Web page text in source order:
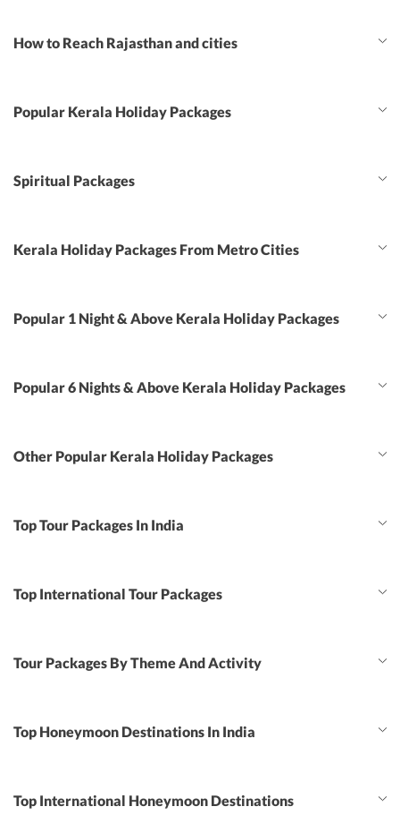
How to Reach Rajasthan and cities
Popular Kerala Holiday Packages
Spiritual Packages
Kerala Holiday Packages From Metro Cities
Popular 1 Night & Above Kerala Holiday Packages
Popular 6 Nights & Above Kerala Holiday Packages
Other Popular Kerala Holiday Packages
Top Tour Packages In India
Top International Tour Packages
Tour Packages By Theme And Activity
Top Honeymoon Destinations In India
Top International Honeymoon Destinations